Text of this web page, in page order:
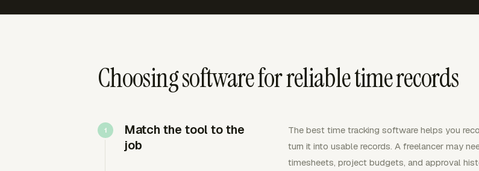
Choosing software for reliable time records
Match the tool to the
job
The best time tracking software helps you
turn it into usable records. A freelancer may
timesheets, project budgets, and approval